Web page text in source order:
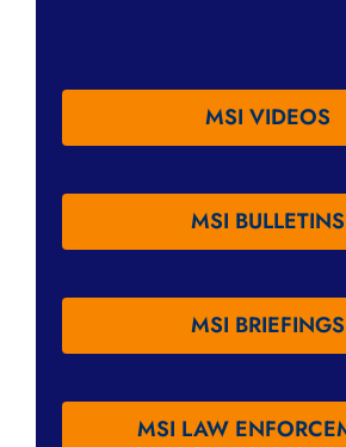
MSI VIDEOS
MSI BULLETINS
MSI BRIEFINGS
MSI LAW